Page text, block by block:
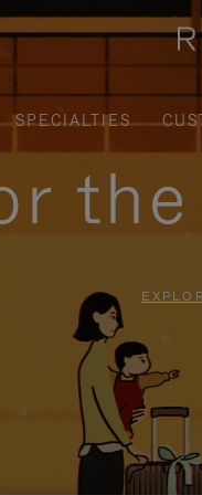
SPECIALTIES